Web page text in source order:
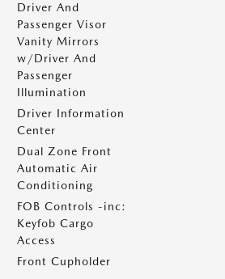
Driver And
Passenger Visor
Vanity Mirrors
w/Driver And
Passenger
Illumination
Driver Information
Center
Dual Zone Front
Automatic Air
Conditioning
FOB Controls -inc:
Keyfob Cargo
Access
Front Cupholder